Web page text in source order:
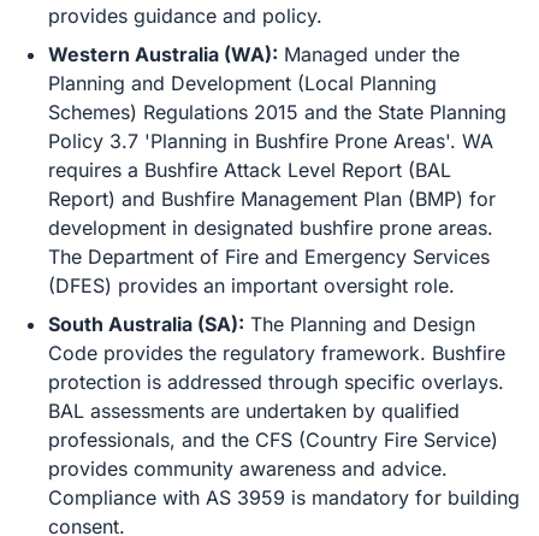
provides guidance and policy.
Western Australia (WA): Managed under the
Planning and Development (Local Planning
Schemes) Regulations 2015 and the State Planning
Policy 3.7 'Planning in Bushfire Prone Areas'. WA
requires a Bushfire Attack Level Report (BAL
Report) and Bushfire Management Plan (BMP) for
development in designated bushfire prone areas.
The Department of Fire and Emergency Services
(DFES) provides an important oversight role.
South Australia (SA): The Planning and Design
Code provides the regulatory framework. Bushfire
protection is addressed through specific overlays.
BAL assessments are undertaken by qualified
professionals, and the CFS (Country Fire Service)
provides community awareness and advice.
Compliance with AS 3959 is mandatory for building
consent.